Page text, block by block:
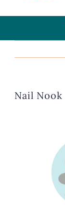
Nail Nook